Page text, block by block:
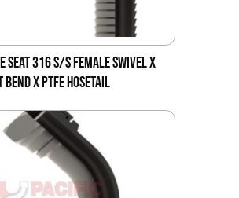
SEAT 316 S/S FEMALE SWIVEL X
X PTFE HOSETAIL